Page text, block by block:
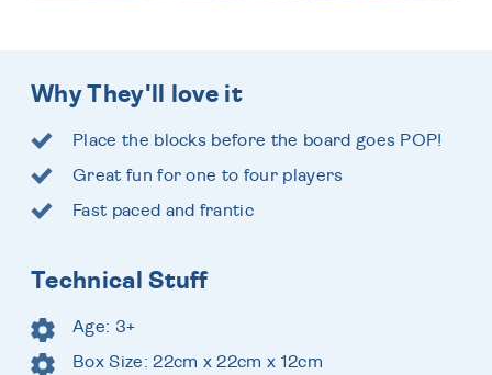
Why They'll love it
Place the blocks before the board goes POP!
Great fun for one to four players
Fast paced and frantic
Technical Stuff
Age: 3+
Box Size: 22cm x 22cm x 12cm